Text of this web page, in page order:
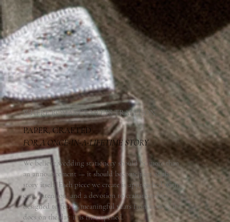
WHERE ROMANCE MEETS TRADITION
PAPER, CRAFTED
FOR A ONCE-IN-A-LIFETIME STORY
We believe wedding stationery should be more than
an announcement — it should become part of the
story itself. Each piece we create is approached with
care, intention, and a devotion to craftsmanship,
designed to feel as meaningful years from now as it
does on the day it is first opened.